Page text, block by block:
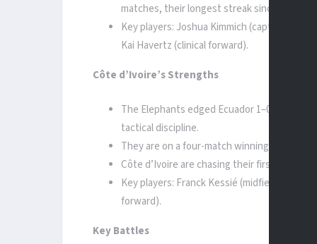
matches, their longest streak since 1970.
Key players: Joshua Kimmich (captain,
Kai Havertz (clinical forward).
Côte d’Ivoire’s Strengths
The Elephants edged Ecuador 1–0 thanks
tactical discipline.
They are on a four-match winning run,
Côte d’Ivoire are chasing their first-ever
Key players: Franck Kessié (midfield
forward).
Key Battles